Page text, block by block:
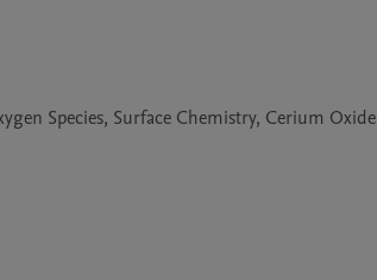
Species, Surface Chemistry, Cerium Oxide